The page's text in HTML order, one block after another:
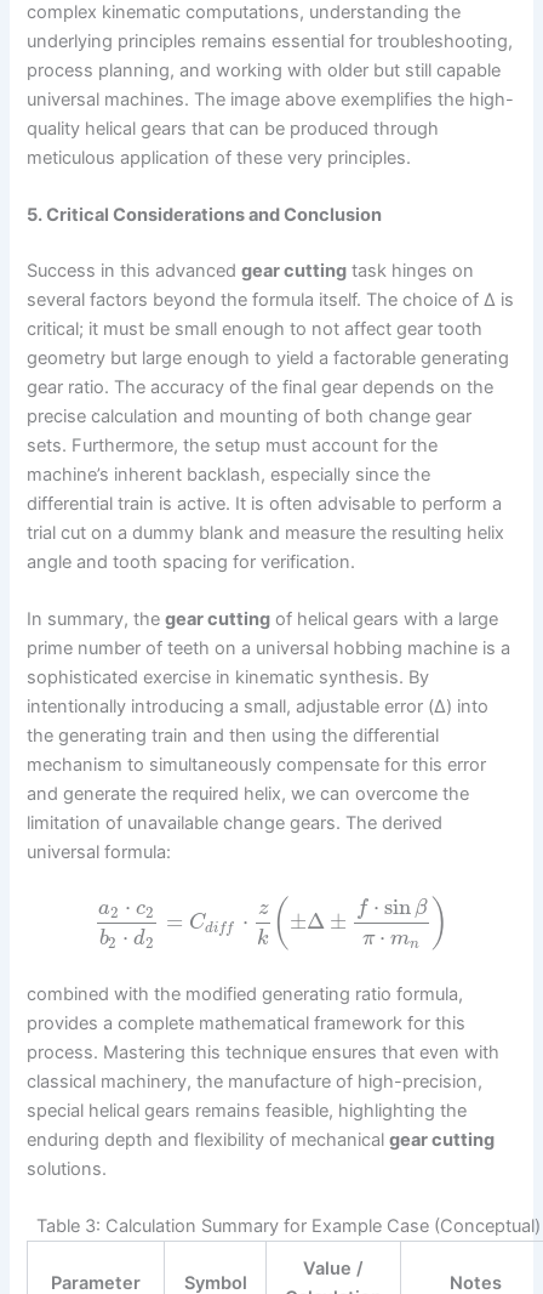
complex kinematic computations, understanding the
underlying principles remains essential for troubleshooting,
process planning, and working with older but still capable
universal machines. The image above exemplifies the high-
quality helical gears that can be produced through
meticulous application of these very principles.
5. Critical Considerations and Conclusion
Success in this advancedgear cutting task hinges on
several factors beyond the formula itself. The choice of Δ is
critical; it must be small enough to not affect gear tooth
geometry but large enough to yield a factorable generating
gear ratio. The accuracy of the final gear depends on the
precise calculation and mounting of both change gear
sets. Furthermore, the setup must account for the
machine’s inherent backlash, especially since the
differential train is active. It is often advisable to perform a
trial cut on a dummy blank and measure the resulting helix
angle and tooth spacing for verification.
In summary, thegear cutting of helical gears with a large
prime number of teeth on a universal hobbing machine is a
sophisticated exercise in kinematic synthesis. By
intentionally introducing a small, adjustable error (Δ) into
the generating train and then using the differential
mechanism to simultaneously compensate for this error
and generate the required helix, we can overcome the
limitation of unavailable change gears. The derived
universal formula:
a2 ⋅ c2
b2 ⋅ d2
= Cdiff ⋅ z
k ( ±Δ ±
f ⋅ sin β
π ⋅ mn )
combined with the modified generating ratio formula,
provides a complete mathematical framework for this
process. Mastering this technique ensures that even with
classical machinery, the manufacture of high-precision,
special helical gears remains feasible, highlighting the
enduring depth and flexibility of mechanicalgear cutting
solutions.
Table 3: Calculation Summary for Example Case (Conceptual)
Parameter Symbol
Value /
Notes